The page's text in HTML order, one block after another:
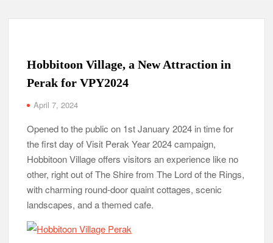
Hobbitoon Village, a New Attraction in
Perak for VPY2024
April 7, 2024
Opened to the public on 1st January 2024 in time for
the first day of Visit Perak Year 2024 campaign,
Hobbitoon Village offers visitors an experience like no
other, right out of The Shire from The Lord of the Rings,
with charming round-door quaint cottages, scenic
landscapes, and a themed cafe.